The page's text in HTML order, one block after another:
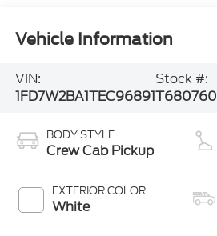
Vehicle Information
VIN:
1FD7W2BA1TEC96891
Stock #:
T680760
BODY STYLE
Crew Cab Pickup
EXTERIOR COLOR
White